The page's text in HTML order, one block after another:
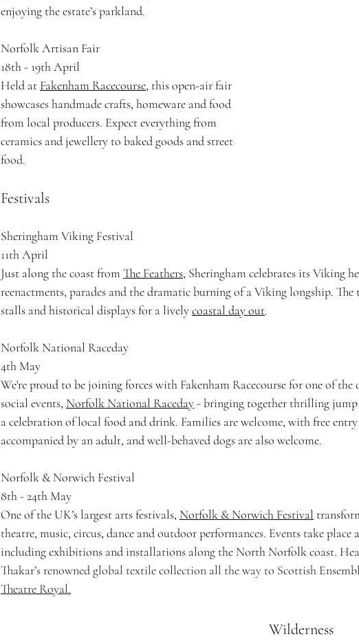
enjoying the estate’s parkland.
Norfolk Artisan Fair
18th - 19th April
Held at Fakenham Racecourse, this open-air fair
showcases handmade crafts, homeware and food
from local producers. Expect everything from
ceramics and jewellery to baked goods and street
food.
Festivals
Sheringham Viking Festival
11th April
Just along the coast from The Feathers, Sheringham celebrates its Viking
reenactments, parades and the dramatic burning of a Viking longship.
stalls and historical displays for a lively coastal day out.
Norfolk National Raceday
4th May
We're proud to be joining forces with Fakenham Racecourse for one of the
social events, Norfolk National Raceday - bringing together thrilling
a celebration of local food and drink. Families are welcome, with free
accompanied by an adult, and well-behaved dogs are also welcome.
Norfolk & Norwich Festival
8th - 24th May
One of the UK’s largest arts festivals, Norfolk & Norwich Festival
theatre, music, circus, dance and outdoor performances. Events take place
including exhibitions and installations along the North Norfolk coast. He
Thakar’s renowned global textile collection all the way to Scottish
Theatre Royal.
Wilderness